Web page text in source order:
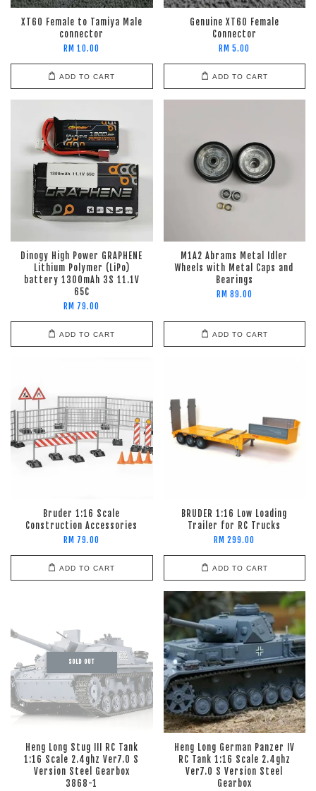
XT60 Female to Tamiya Male
connector
RM 10.00
ADD TO CART
Genuine XT60 Female
Connector
RM 5.00
ADD TO CART
Dinogy High Power GRAPHENE
Lithium Polymer (LiPo)
battery 1300mAh 3S 11.1V
65C
RM 79.00
ADD TO CART
M1A2 Abrams Metal Idler
Wheels with Metal Caps and
Bearings
RM 89.00
ADD TO CART
Bruder 1:16 Scale
Construction Accessories
RM 79.00
ADD TO CART
BRUDER 1:16 Low Loading
Trailer for RC Trucks
RM 299.00
ADD TO CART
SOLD OUT
Heng Long Stug III RC Tank
1:16 Scale 2.4ghz Ver7.0 S
Version Steel Gearbox
3868-1
Heng Long German Panzer IV
RC Tank 1:16 Scale 2.4ghz
Ver7.0 S Version Steel
Gearbox